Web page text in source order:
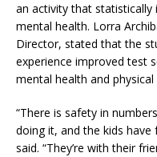
an activity that statistically
mental health. Lorra
Director, stated that the
experience improved test
mental health and
“There is safety in
doing it, and the kids have
said. “They’re with their